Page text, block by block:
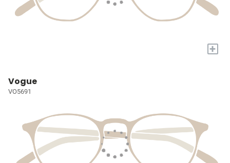
+
Vogue
VO5691